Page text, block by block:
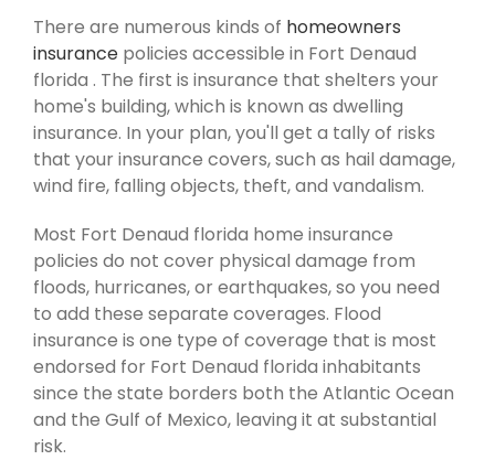
There are numerous kinds of homeowners
insurance policies accessible in Fort Denaud
florida . The first is insurance that shelters your
home's building, which is known as dwelling
insurance. In your plan, you'll get a tally of risks
that your insurance covers, such as hail damage,
wind fire, falling objects, theft, and vandalism.
Most Fort Denaud florida home insurance
policies do not cover physical damage from
floods, hurricanes, or earthquakes, so you need
to add these separate coverages. Flood
insurance is one type of coverage that is most
endorsed for Fort Denaud florida inhabitants
since the state borders both the Atlantic Ocean
and the Gulf of Mexico, leaving it at substantial
risk.